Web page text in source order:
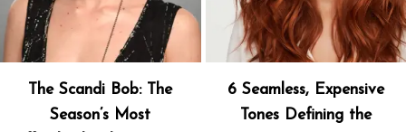
The Scandi Bob: The
Season’s Most
6 Seamless, Expensive
Tones Defining the